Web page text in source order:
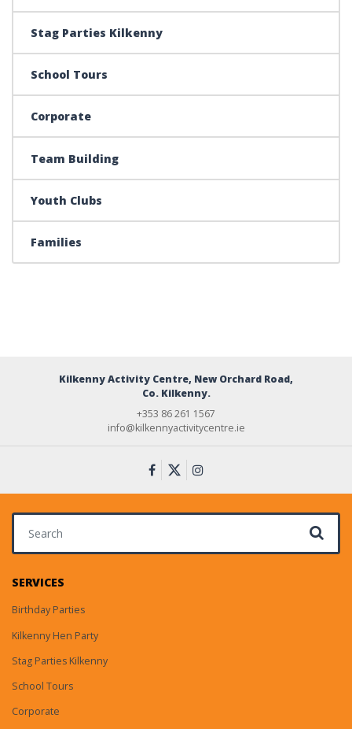
Stag Parties Kilkenny
School Tours
Corporate
Team Building
Youth Clubs
Families
Kilkenny Activity Centre, New Orchard Road,
Co. Kilkenny.
+353 86 261 1567
info@kilkennyactivitycentre.ie
Search for:
SERVICES
Birthday Parties
Kilkenny Hen Party
Stag Parties Kilkenny
School Tours
Corporate